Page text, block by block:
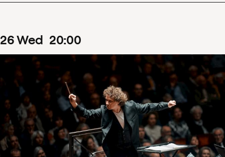
26Wed 20:00